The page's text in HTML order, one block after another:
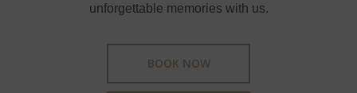
unforgettable memories with us.
BOOK NOW